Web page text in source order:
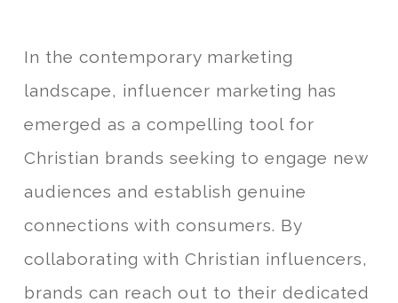
In the contemporary marketing
landscape, influencer marketing has
emerged as a compelling tool for
Christian brands seeking to engage new
audiences and establish genuine
connections with consumers. By
collaborating with Christian influencers,
brands can reach out to their dedicated